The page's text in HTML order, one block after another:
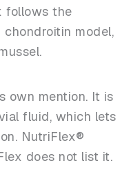
follows the
model,
own mention. It is
fluid, which lets
NutriFlex®
does not list it.